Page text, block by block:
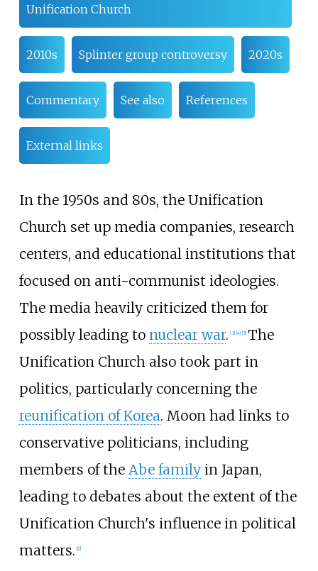
Unification Church
2010s Splinter group controversy 2020s
Commentary See also References
External links
In the 1950s and 80s, the Unification
Church set up media companies, research
centers, and educational institutions that
focused on anti-communist ideologies.
The media heavily criticized them for
possibly leading to nuclear war. [3] [4] [5] The
Unification Church also took part in
politics, particularly concerning the
reunification of Korea. Moon had links to
conservative politicians, including
members of the Abe familyin Japan,
leading to debates about the extent of the
Unification Church's influence in political
matters. [6]